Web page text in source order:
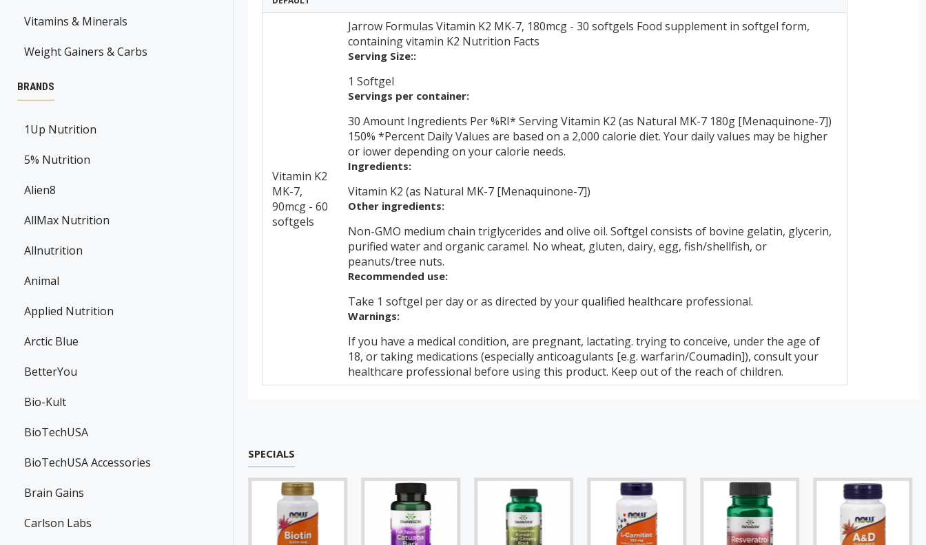
Vitamins & Minerals
Weight Gainers & Carbs
BRANDS
1Up Nutrition
5% Nutrition
Alien8
AllMax Nutrition
Allnutrition
Animal
Applied Nutrition
Arctic Blue
BetterYou
Bio-Kult
BioTechUSA
BioTechUSA Accessories
Brain Gains
Carlson Labs
Vitamin K2
MK-7,
90mcg - 60
softgels
Jarrow Formulas Vitamin K2 MK-7, 180mcg - 30 softgels Food supplement in softgel form,
containing vitamin K2 Nutrition Facts
Serving Size::
1 Softgel
Servings per container:
30 Amount Ingredients Per %RI* Serving Vitamin K2 (as Natural MK-7 180g [Menaquinone-7])
150% *Percent Daily Values are based on a 2,000 calorie diet. Your daily values may be higher
or iower depending on your calorie needs.
Ingredients:
Vitamin K2 (as Natural MK-7 [Menaquinone-7])
Other ingredients:
Non-GMO medium chain triglycerides and olive oil. Softgel consists of bovine gelatin, glycerin,
purified water and organic caramel. No wheat, gluten, dairy, egg, fish/shellfish, or
peanuts/tree nuts.
Recommended use:
Take 1 softgel per day or as directed by your qualified healthcare professional.
Warnings:
If you have a medical condition, are pregnant, lactating. trying to conceive, under the age of
18, or taking medications (especially anticoagulants [e.g. warfarin/Coumadin]), consult your
healthcare professional before using this product. Keep out of the reach of children.
SPECIALS